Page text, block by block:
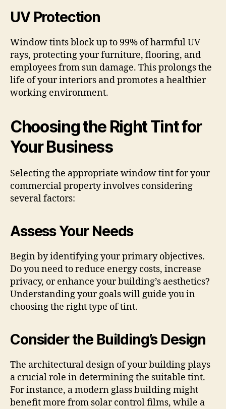
UV Protection
Window tints block up to 99% of harmful UV
rays, protecting your furniture, flooring, and
employees from sun damage. This prolongs the
life of your interiors and promotes a healthier
working environment.
Choosing the Right Tint for
Your Business
Selecting the appropriate window tint for your
commercial property involves considering
several factors:
Assess Your Needs
Begin by identifying your primary objectives.
Do you need to reduce energy costs, increase
privacy, or enhance your building’s aesthetics?
Understanding your goals will guide you in
choosing the right type of tint.
Consider the Building’s Design
The architectural design of your building plays
a crucial role in determining the suitable tint.
For instance, a modern glass building might
benefit more from solar control films, while a